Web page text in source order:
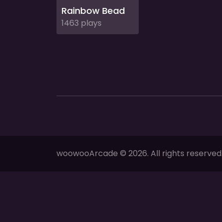
Rainbow Bead
1463 plays
woowooArcade © 2026. All rights